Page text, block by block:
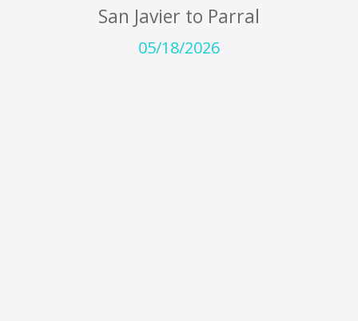
San Javier to Parral
05/18/2026